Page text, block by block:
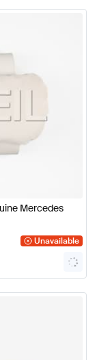
Mercedes
Unavailable